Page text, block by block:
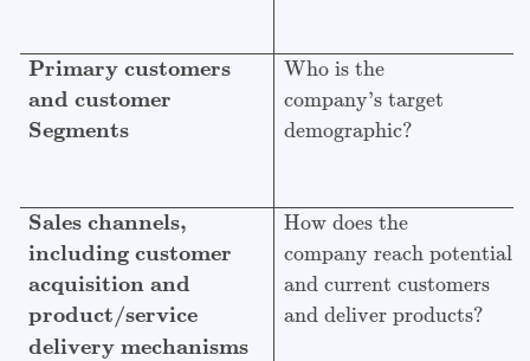
Primary customers Who is the
and customer company’s target
Segments demographic?
Sales channels, How does the
including customer company reach potential
acquisition and and current customers
product/service and deliver products?
delivery mechanisms